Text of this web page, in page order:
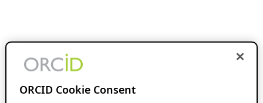
ORCID Cookie Consent